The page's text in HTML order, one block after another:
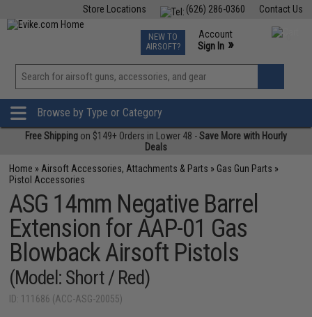
Contact Us
(626) 286-0360
Store Locations
TCG Events
Phone Support M-F 7am-5pm PST
NEW TO
AIRSOFT?
Account
Sign In »
View
»
Browse by Type or Category
Free Shipping on $149+ Orders in Lower 48 -Save More with Hourly
Deals
Home » Airsoft Accessories, Attachments & Parts » Gas Gun Parts »
Pistol Accessories
ASG 14mm Negative Barrel
Extension for AAP-01 Gas
Blowback Airsoft Pistols
(Model: Short / Red)
ID: 111686 (ACC-ASG-20055)